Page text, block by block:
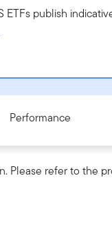
ETFs publish
- (Acc) -
Performance
Please refer to the